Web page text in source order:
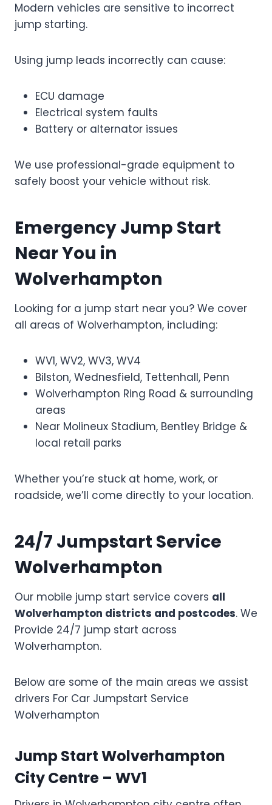
Modern vehicles are sensitive to incorrect
jump starting.
Using jump leads incorrectly can cause:
ECU damage
Electrical system faults
Battery or alternator issues
We use professional-grade equipment to
safely boost your vehicle without risk.
Emergency Jump Start
Near You in
Wolverhampton
Looking for a jump start near you? We cover
all areas of Wolverhampton, including:
WV1, WV2, WV3, WV4
Bilston, Wednesfield, Tettenhall, Penn
Wolverhampton Ring Road & surrounding
areas
Near Molineux Stadium, Bentley Bridge &
local retail parks
Whether you’re stuck at home, work, or
roadside, we’ll come directly to your location.
24/7 Jumpstart Service
Wolverhampton
Our mobile jump start service covers all
Wolverhampton districts and postcodes. We
Provide 24/7 jump start across
Wolverhampton.
Below are some of the main areas we assist
drivers For Car Jumpstart Service
Wolverhampton
Jump Start Wolverhampton
City Centre – WV1